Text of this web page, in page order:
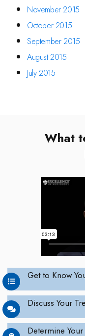
November 2015
October 2015
September 2015
August 2015
July 2015
What
Get to Know
Discuss Your
Determine